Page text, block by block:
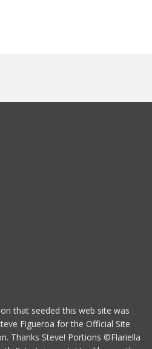
that seeded this web site was
Figueroa for the Official Site
Thanks Steve! Portions ©Flariella